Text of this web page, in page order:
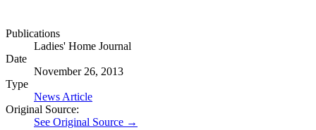
Publications
Ladies' Home Journal
Date
November 26, 2013
Type
News Article
Original Source:
See Original Source →